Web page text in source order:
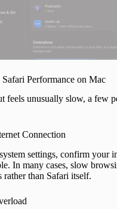
Performance on Mac
feels unusually slow, a few
Connection
settings, confirm your
In many cases, slow
rather than Safari itself.